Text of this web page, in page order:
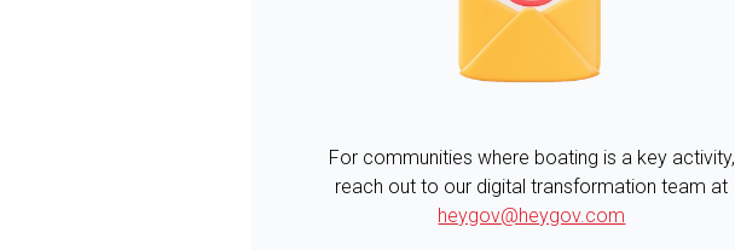
For communities where boating is a key activity,
reach out to our digital transformation team at
heygov@heygov.com